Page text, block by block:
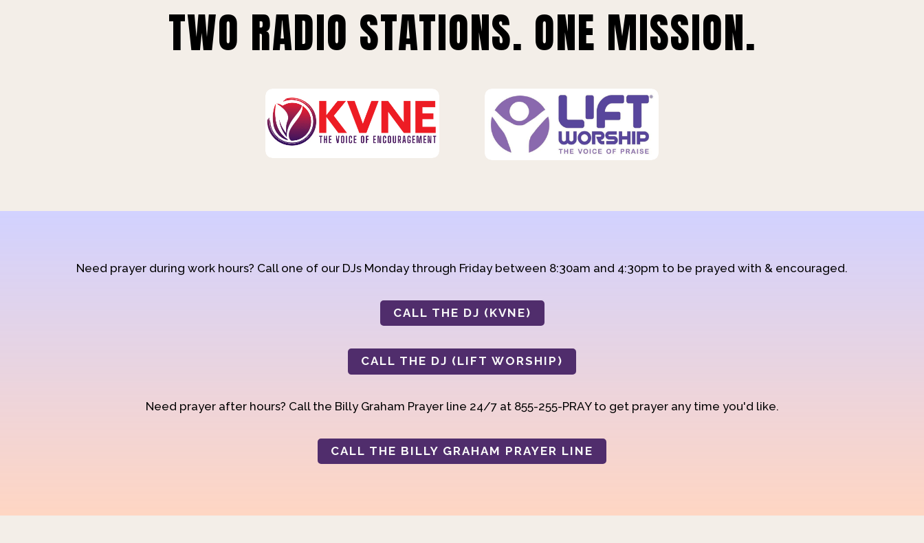
TWO RADIO STATIONS. ONE MISSION.
Need prayer during work hours? Call one of our DJs Monday through Friday between 8:30am and 4:30pm to be prayed with & encouraged.
CALL THE DJ (KVNE)
CALL THE DJ (LIFT WORSHIP)
Need prayer after hours? Call the Billy Graham Prayer line 24/7 at 855-255-PRAY to get prayer any time you'd like.
CALL THE BILLY GRAHAM PRAYER LINE